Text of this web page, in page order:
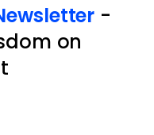
-
on